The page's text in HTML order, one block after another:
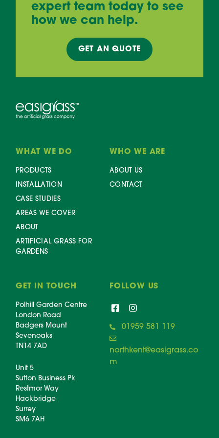
expert team today to see
how we can help.
GET ANQUOTE
WHAT WE DO
PRODUCTS
INSTALLATION
CASE STUDIES
AREAS WE COVER
ABOUT
ARTIFICIAL GRASS FOR
GARDENS
WHO WE ARE
ABOUT US
CONTACT
GET IN TOUCH
Polhill Garden Centre
London Road
Badgers Mount
Sevenoaks
TN14 7AD
Unit 5
Sutton Business Pk
Restmor Way
Hackbridge
Surrey
SM6 7AH
FOLLOW US
01959 581 119
northkent@easigrass.co
m